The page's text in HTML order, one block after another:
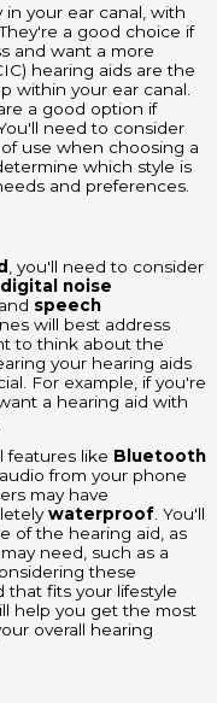
in your ear canal, with
a good choice if
and want a more
hearing aids are the
within your ear canal.
a good option if
need to consider
use when choosing a
which style is
and preferences.
, you'll need to consider
digital noise
, and speech
will best address
to think about the
your hearing aids
For example, if you're
a hearing aid with
features like Bluetooth
from your phone
may have
waterproof. You'll
of the hearing aid, as
need, such as a
these
that fits your lifestyle
help you get the most
overall hearing